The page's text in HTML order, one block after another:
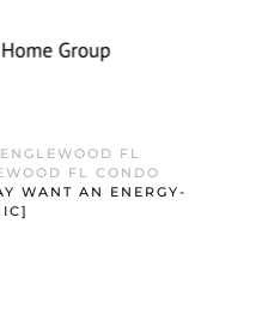
FL
FL CONDO
WANT AN ENERGY-